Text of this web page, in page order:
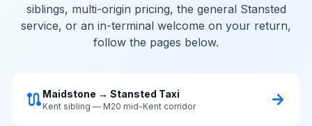
siblings, multi-origin pricing, the general Stansted
service, or an in-terminal welcome on your return,
follow the pages below.
routeMaidstone → Stansted Taxi
Kent sibling — M20 mid-Kent corridor arrow_forward